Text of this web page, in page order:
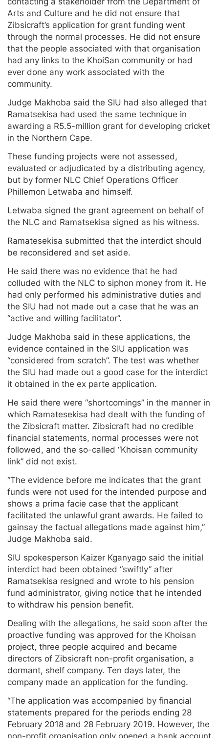
Arts and Culture and he did not ensure that
Zibsicraft’s application for grant funding went
through the normal processes. He did not ensure
that the people associated with that organisation
had any links to the KhoiSan community or had
ever done any work associated with the
community.
Judge Makhoba said the SIU had also alleged that
Ramatsekisa had used the same technique in
awarding a R5.5-million grant for developing cricket
in the Northern Cape.
These funding projects were not assessed,
evaluated or adjudicated by a distributing agency,
but by former NLC Chief Operations Officer
Phillemon Letwaba and himself.
Letwaba signed the grant agreement on behalf of
the NLC and Ramatsekisa signed as his witness.
Ramatesekisa submitted that the interdict should
be reconsidered and set aside.
He said there was no evidence that he had
colluded with the NLC to siphon money from it. He
had only performed his administrative duties and
the SIU had not made out a case that he was an
“active and willing facilitator”.
Judge Makhoba said in these applications, the
evidence contained in the SIU application was
“considered from scratch”. The test was whether
the SIU had made out a good case for the interdict
it obtained in the ex parte application.
He said there were “shortcomings” in the manner in
which Ramatesekisa had dealt with the funding of
the Zibsicraft matter. Zibsicraft had no credible
financial statements, normal processes were not
followed, and the so-called “Khoisan community
link” did not exist.
“The evidence before me indicates that the grant
funds were not used for the intended purpose and
shows a prima facie case that the applicant
facilitated the unlawful grant awards. He failed to
gainsay the factual allegations made against him,”
Judge Makhoba said.
SIU spokesperson Kaizer Kganyago said the initial
interdict had been obtained “swiftly” after
Ramatsekisa resigned and wrote to his pension
fund administrator, giving notice that he intended
to withdraw his pension benefit.
Dealing with the allegations, he said soon after the
proactive funding was approved for the Khoisan
project, three people acquired and became
directors of Zibsicraft non-profit organisation, a
dormant, shelf company. Ten days later, the
company made an application for the funding.
“The application was accompanied by financial
statements prepared for the periods ending 28
February 2018 and 28 February 2019. However, the
non-profit organisation only opened a bank account